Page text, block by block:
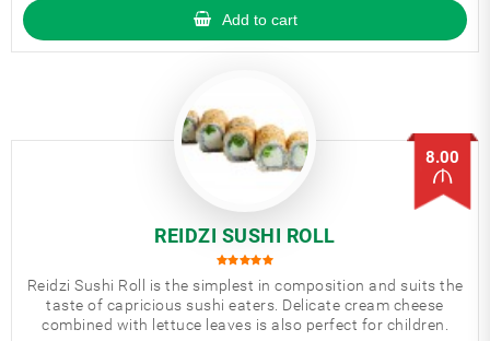
Add to cart
REIDZI SUSHI ROLL
8.00
Reidzi Sushi Roll is the simplest in composition and suits the
taste of capricious sushi eaters. Delicate cream cheese
combined with lettuce leaves is also perfect for children.